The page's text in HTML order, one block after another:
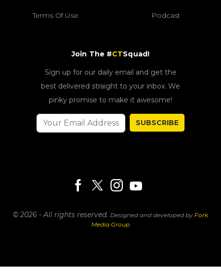
Terms Of Use Podcast
Join The #CTSquad!
Sign up for our daily email and get the
best delivered straight to your inbox. We
pinky promise to make it awesome!
SUBSCRIBE
© 2026 - All rights reserved. Designed and developed by Fork
Media Group